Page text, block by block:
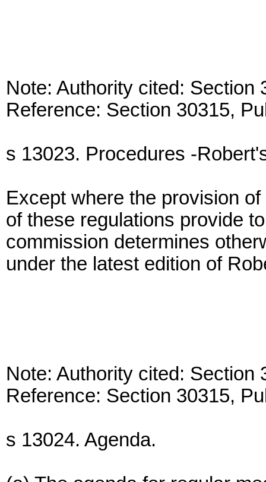
Note: Authority cited:
Reference: Section 30315,
s 13023. Procedures -
Except where the provision
of these regulations provide
commission determines
under the latest edition of
Note: Authority cited:
Reference: Section 30315,
s 13024. Agenda.